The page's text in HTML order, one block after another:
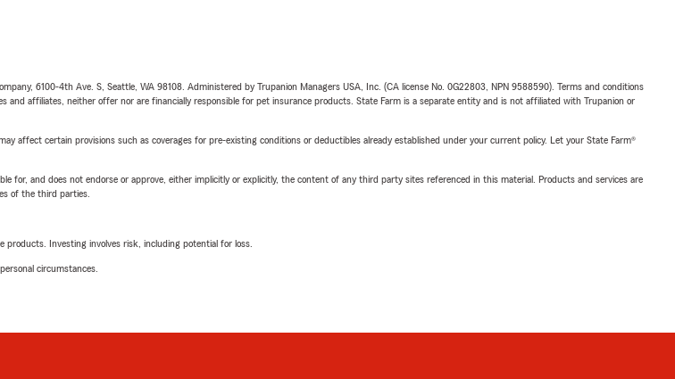
6100-4th Ave. S, Seattle, WA 98108. Administered by Trupanion Managers USA, Inc. (CA license No. 0G22803, NPN 9588590). Terms and conditions
affiliates, neither offer nor are financially responsible for pet insurance products. State Farm is a separate entity and is not affiliated with Trupanion or
affect certain provisions such as coverages for pre-existing conditions or deductibles already established under your current policy. Let your State Farm®
for, and does not endorse or approve, either implicitly or explicitly, the content of any third party sites referenced in this material. Products and services are
of the third parties.
Investing involves risk, including potential for loss.
circumstances.